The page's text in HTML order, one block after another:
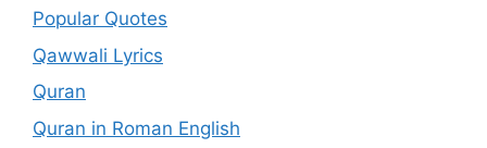
Popular Quotes
Qawwali Lyrics
Quran
Quran in Roman English